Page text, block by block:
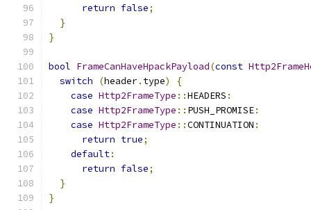
return false;
}
}
bool FrameCanHaveHpackPayload(const
switch
(header. type)
{
case Http2FrameType ::HEADERS :
case Http2FrameType :: PUSH_PROMISE:
case Http2FrameType ::CONTINUATION :
return true;
default:
return false;
}
}